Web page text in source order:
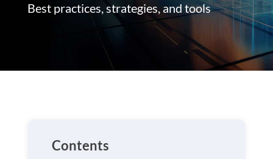
Best practices, strategies, and tools
Contents